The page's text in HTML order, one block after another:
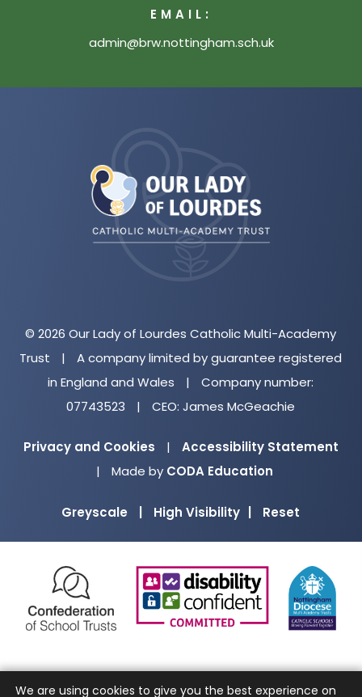
EMAIL:
admin@brw.nottingham.sch.uk
© 2026 Our Lady of Lourdes Catholic Multi-Academy
Trust
|
A company limited by guarantee registered
in England and Wales
|
Company number:
07743523
| CEO: James McGeachie
Privacy and Cookies |
Accessibility Statement
|
Made by CODA Education
new
tab)
Greyscale High Visibility Reset
(opens
new
(opens
new
We are using cookies to give you the best experience on